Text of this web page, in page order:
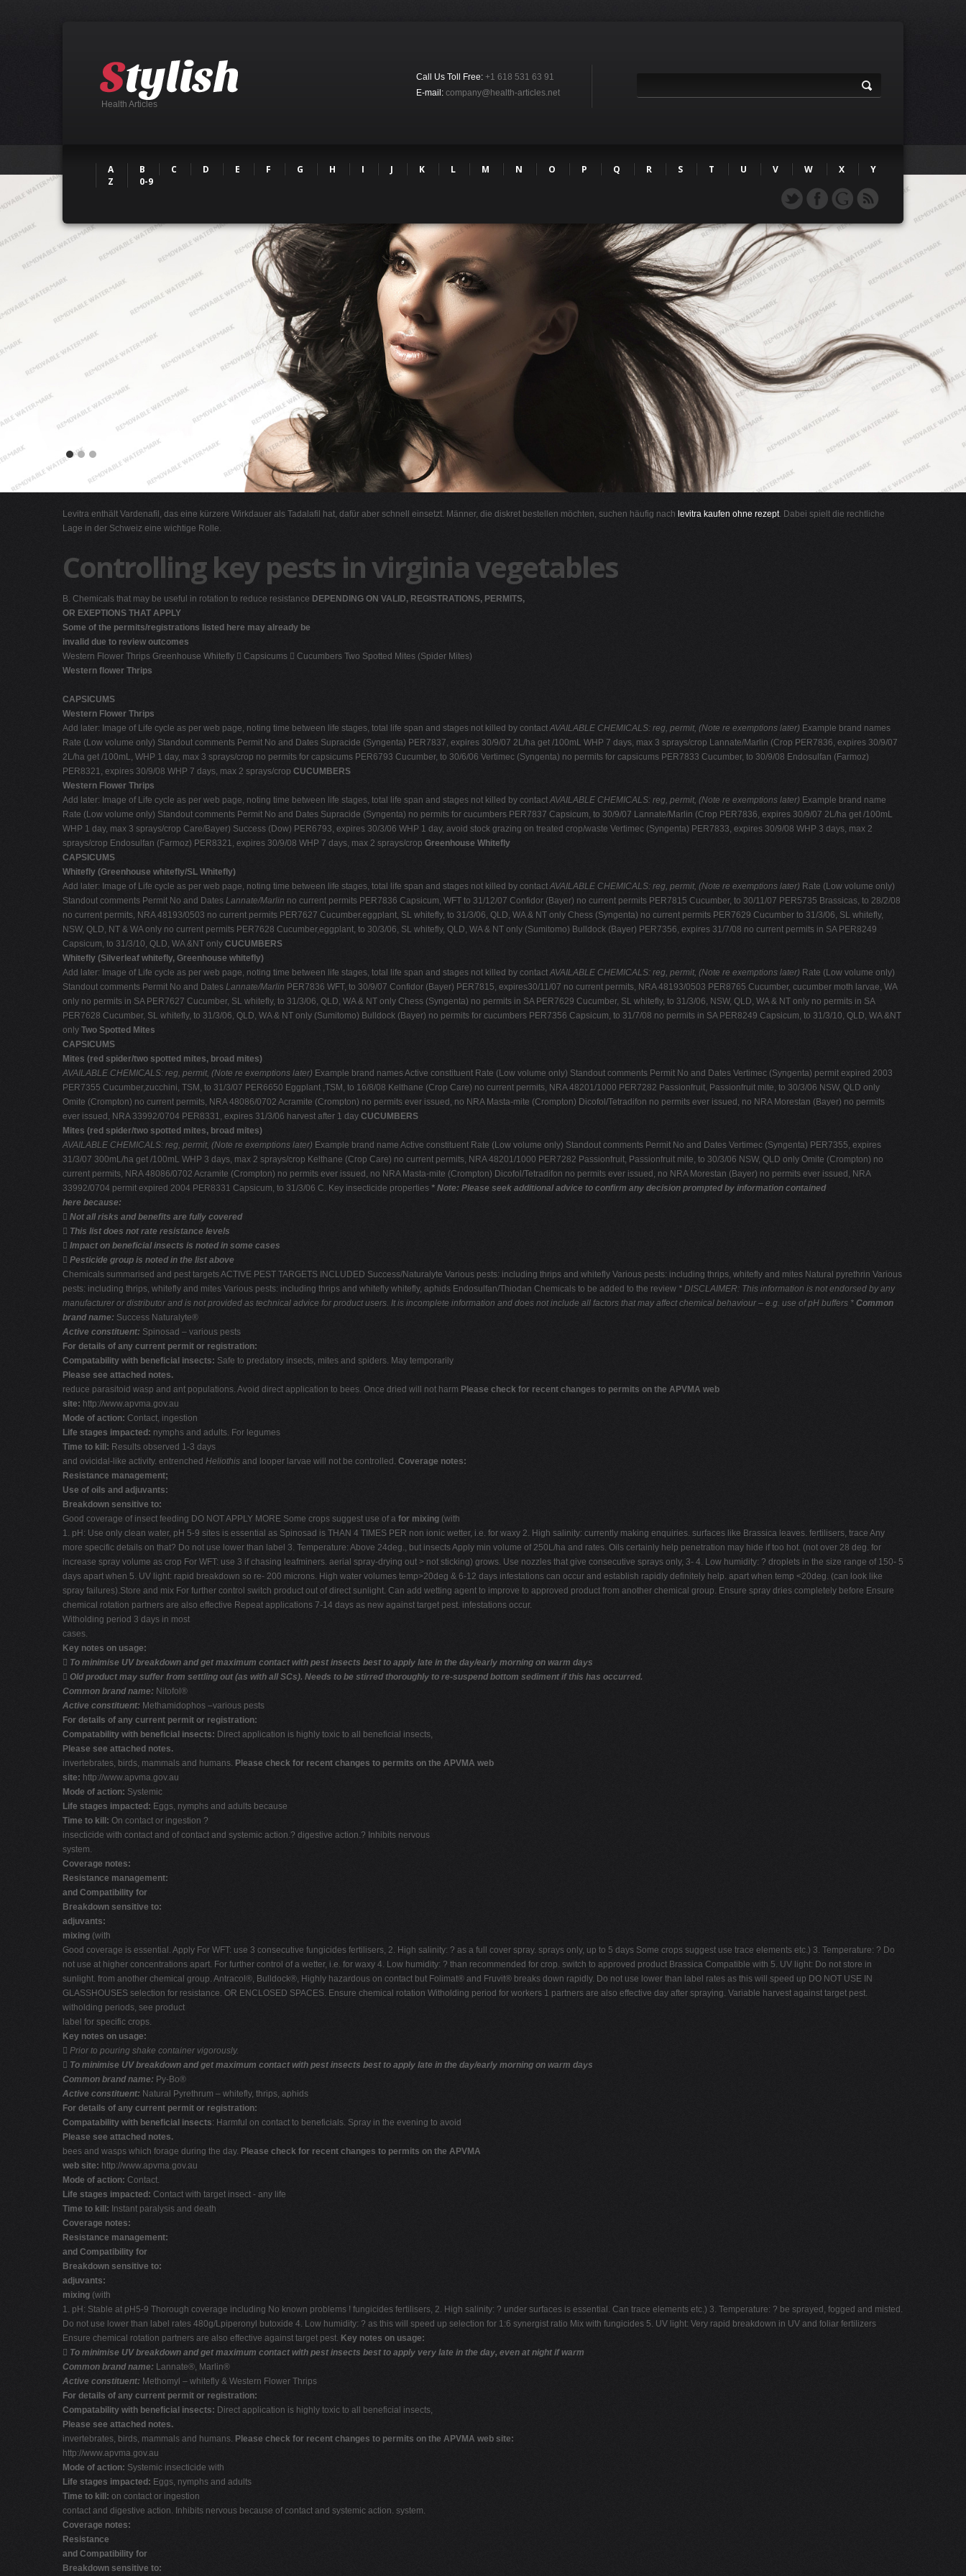
Health Articles
Call Us Toll Free: +1 618 531 63 91
E-mail: company@health-articles.net
A B C D E F G H I J K L M N O P Q R S T U V W X
Y
Z
0-9
Levitra enthält Vardenafil, das eine kürzere Wirkdauer als Tadalafil hat, dafür aber schnell einsetzt. Männer, die diskret bestellen möchten, suchen häufig nach levitra kaufen ohne rezept. Dabei spielt die rechtliche
Lage in der Schweiz eine wichtige Rolle.
Controlling key pests in virginia vegetables
B. Chemicals that may be useful in rotation to reduce resistance DEPENDING ON VALID, REGISTRATIONS, PERMITS,
OR EXEPTIONS THAT APPLY
Some of the permits/registrations listed here may already be
invalid due to review outcomes
Western Flower Thrips Greenhouse Whitefly  Capsicums  Cucumbers Two Spotted Mites (Spider Mites)
Western flower Thrips
CAPSICUMS
Western Flower Thrips
Add later: Image of Life cycle as per web page, noting time between life stages, total life span and stages not killed by contactAVAILABLE CHEMICALS: reg, permit, (Note re exemptions later) Example brand names
Rate (Low volume only) Standout comments Permit No and Dates Supracide (Syngenta) PER7837, expires 30/9/07 2L/ha get /100mL WHP 7 days, max 3 sprays/crop Lannate/Marlin (Crop PER7836, expires 30/9/07
2L/ha get /100mL, WHP 1 day, max 3 sprays/crop no permits for capsicums PER6793 Cucumber, to 30/6/06 Vertimec (Syngenta) no permits for capsicums PER7833 Cucumber, to 30/9/08 Endosulfan (Farmoz)
PER8321, expires 30/9/08 WHP 7 days, max 2 sprays/crop CUCUMBERS
Western Flower Thrips
Add later: Image of Life cycle as per web page, noting time between life stages, total life span and stages not killed by contactAVAILABLE CHEMICALS: reg, permit, (Note re exemptions later) Example brand name
Rate (Low volume only) Standout comments Permit No and Dates Supracide (Syngenta) no permits for cucumbers PER7837 Capsicum, to 30/9/07 Lannate/Marlin (Crop PER7836, expires 30/9/07 2L/ha get /100mL
WHP 1 day, max 3 sprays/crop Care/Bayer) Success (Dow) PER6793, expires 30/3/06 WHP 1 day, avoid stock grazing on treated crop/waste Vertimec (Syngenta) PER7833, expires 30/9/08 WHP 3 days, max 2
sprays/crop Endosulfan (Farmoz) PER8321, expires 30/9/08 WHP 7 days, max 2 sprays/crop Greenhouse Whitefly
CAPSICUMS
Whitefly (Greenhouse whitefly/SL Whitefly)
Add later: Image of Life cycle as per web page, noting time between life stages, total life span and stages not killed by contactAVAILABLE CHEMICALS: reg, permit, (Note re exemptions later) Rate (Low volume only)
Standout comments Permit No and Dates Lannate/Marlin no current permits PER7836 Capsicum, WFT to 31/12/07 Confidor (Bayer) no current permits PER7815 Cucumber, to 30/11/07 PER5735 Brassicas, to 28/2/08
no current permits, NRA 48193/0503 no current permits PER7627 Cucumber.eggplant, SL whitefly, to 31/3/06, QLD, WA & NT only Chess (Syngenta) no current permits PER7629 Cucumber to 31/3/06, SL whitefly,
NSW, QLD, NT & WA only no current permits PER7628 Cucumber,eggplant, to 30/3/06, SL whitefly, QLD, WA & NT only (Sumitomo) Bulldock (Bayer) PER7356, expires 31/7/08 no current permits in SA PER8249
Capsicum, to 31/3/10, QLD, WA &NT only CUCUMBERS
Whitefly (Silverleaf whitefly, Greenhouse whitefly)
Add later: Image of Life cycle as per web page, noting time between life stages, total life span and stages not killed by contactAVAILABLE CHEMICALS: reg, permit, (Note re exemptions later) Rate (Low volume only)
Standout comments Permit No and Dates Lannate/Marlin PER7836 WFT, to 30/9/07 Confidor (Bayer) PER7815, expires30/11/07 no current permits, NRA 48193/0503 PER8765 Cucumber, cucumber moth larvae, WA
only no permits in SA PER7627 Cucumber, SL whitefly, to 31/3/06, QLD, WA & NT only Chess (Syngenta) no permits in SA PER7629 Cucumber, SL whitefly, to 31/3/06, NSW, QLD, WA & NT only no permits in SA
PER7628 Cucumber, SL whitefly, to 31/3/06, QLD, WA & NT only (Sumitomo) Bulldock (Bayer) no permits for cucumbers PER7356 Capsicum, to 31/7/08 no permits in SA PER8249 Capsicum, to 31/3/10, QLD, WA &NT
only Two Spotted Mites
CAPSICUMS
Mites (red spider/two spotted mites, broad mites)
AVAILABLE CHEMICALS: reg, permit, (Note re exemptions later) Example brand names Active constituent Rate (Low volume only) Standout comments Permit No and Dates Vertimec (Syngenta) permit expired 2003
PER7355 Cucumber,zucchini, TSM, to 31/3/07 PER6650 Eggplant ,TSM, to 16/8/08 Kelthane (Crop Care) no current permits, NRA 48201/1000 PER7282 Passionfruit, Passionfruit mite, to 30/3/06 NSW, QLD only
Omite (Crompton) no current permits, NRA 48086/0702 Acramite (Crompton) no permits ever issued, no NRA Masta-mite (Crompton) Dicofol/Tetradifon no permits ever issued, no NRA Morestan (Bayer) no permits
ever issued, NRA 33992/0704 PER8331, expires 31/3/06 harvest after 1 day CUCUMBERS
Mites (red spider/two spotted mites, broad mites)
AVAILABLE CHEMICALS: reg, permit, (Note re exemptions later) Example brand name Active constituent Rate (Low volume only) Standout comments Permit No and Dates Vertimec (Syngenta) PER7355, expires
31/3/07 300mL/ha get /100mL WHP 3 days, max 2 sprays/crop Kelthane (Crop Care) no current permits, NRA 48201/1000 PER7282 Passionfruit, Passionfruit mite, to 30/3/06 NSW, QLD only Omite (Crompton) no
current permits, NRA 48086/0702 Acramite (Crompton) no permits ever issued, no NRA Masta-mite (Crompton) Dicofol/Tetradifon no permits ever issued, no NRA Morestan (Bayer) no permits ever issued, NRA
33992/0704 permit expired 2004 PER8331 Capsicum, to 31/3/06 C. Key insecticide properties * Note: Please seek additional advice to confirm any decision prompted by information contained
here because:
 Not all risks and benefits are fully covered
 This list does not rate resistance levels
 Impact on beneficial insects is noted in some cases
 Pesticide group is noted in the list above
Chemicals summarised and pest targets ACTIVE PEST TARGETS INCLUDED Success/Naturalyte Various pests: including thrips and whitefly Various pests: including thrips, whitefly and mites Natural pyrethrin Various
pests: including thrips, whitefly and mites Various pests: including thrips and whitefly whitefly, aphids Endosulfan/Thiodan Chemicals to be added to the review * DISCLAIMER: This information is not endorsed by any
manufacturer or distributor and is not provided as technical advice for product users. It is incomplete information and does not include all factors that may affect chemical behaviour – e.g. use of pH buffers * Common
brand name: Success Naturalyte®
Active constituent: Spinosad – various pests
For details of any current permit or registration:
Compatability with beneficial insects: Safe to predatory insects, mites and spiders. May temporarily
Please see attached notes.
reduce parasitoid wasp and ant populations. Avoid direct application to bees. Once dried will not harm Please check for recent changes to permits on the APVMA web
site: http://www.apvma.gov.au
Mode of action: Contact, ingestion
Life stages impacted: nymphs and adults. For legumes
Time to kill: Results observed 1-3 days
and ovicidal-like activity. entrenched Heliothis and looper larvae will not be controlled. Coverage notes:
Resistance management;
Use of oils and adjuvants:
Breakdown sensitive to:
Good coverage of insect feeding DO NOT APPLY MORE Some crops suggest use of a for mixing (with
1. pH: Use only clean water, pH 5-9 sites is essential as Spinosad is THAN 4 TIMES PER non ionic wetter, i.e. for waxy 2. High salinity: currently making enquiries. surfaces like Brassica leaves. fertilisers, trace Any
more specific details on that? Do not use lower than label 3. Temperature: Above 24deg., but insects Apply min volume of 250L/ha and rates. Oils certainly help penetration may hide if too hot. (not over 28 deg. for
increase spray volume as crop For WFT: use 3 if chasing leafminers. aerial spray-drying out > not sticking) grows. Use nozzles that give consecutive sprays only, 3- 4. Low humidity: ? droplets in the size range of 150- 5
days apart when 5. UV light: rapid breakdown so re- 200 microns. High water volumes temp>20deg & 6-12 days infestations can occur and establish rapidly definitely help. apart when temp <20deg. (can look like
spray failures).Store and mix For further control switch product out of direct sunlight. Can add wetting agent to improve to approved product from another chemical group. Ensure spray dries completely before Ensure
chemical rotation partners are also effective Repeat applications 7-14 days as new against target pest. infestations occur.
Witholding period 3 days in most
cases.
Key notes on usage:
 To minimise UV breakdown and get maximum contact with pest insects best to apply late in the day/early morning on warm days
 Old product may suffer from settling out (as with all SCs). Needs to be stirred thoroughly to re-suspend bottom sediment if this has occurred.
Common brand name: Nitofol®
Active constituent: Methamidophos –various pests
For details of any current permit or registration:
Compatability with beneficial insects: Direct application is highly toxic to all beneficial insects,
Please see attached notes.
invertebrates, birds, mammals and humans. Please check for recent changes to permits on the APVMA web
site: http://www.apvma.gov.au
Mode of action: Systemic
Life stages impacted: Eggs, nymphs and adults because
Time to kill: On contact or ingestion ?
insecticide with contact and of contact and systemic action.? digestive action.? Inhibits nervous
system.
Coverage notes:
Resistance management:
and Compatibility for
Breakdown sensitive to:
adjuvants:
mixing (with
Good coverage is essential. Apply For WFT: use 3 consecutive fungicides fertilisers, 2. High salinity: ? as a full cover spray. sprays only, up to 5 days Some crops suggest use trace elements etc.) 3. Temperature: ? Do
not use at higher concentrations apart. For further control of a wetter, i.e. for waxy 4. Low humidity: ? than recommended for crop. switch to approved product Brassica Compatible with 5. UV light: Do not store in
sunlight. from another chemical group. Antracol®, Bulldock®, Highly hazardous on contact but Folimat® and Fruvit® breaks down rapidly. Do not use lower than label rates as this will speed up DO NOT USE IN
GLASSHOUSES selection for resistance. OR ENCLOSED SPACES. Ensure chemical rotation Witholding period for workers 1 partners are also effective day after spraying. Variable harvest against target pest.
witholding periods, see product
label for specific crops.
Key notes on usage:
 Prior to pouring shake container vigorously.
 To minimise UV breakdown and get maximum contact with pest insects best to apply late in the day/early morning on warm days
Common brand name: Py-Bo®
Active constituent: Natural Pyrethrum – whitefly, thrips, aphids
For details of any current permit or registration:
Compatability with beneficial insects: Harmful on contact to beneficials. Spray in the evening to avoid
Please see attached notes.
bees and wasps which forage during the day. Please check for recent changes to permits on the APVMA
web site: http://www.apvma.gov.au
Mode of action: Contact.
Life stages impacted: Contact with target insect - any life
Time to kill: Instant paralysis and death
Coverage notes:
Resistance management:
and Compatibility for
Breakdown sensitive to:
adjuvants:
mixing (with
1. pH: Stable at pH5-9 Thorough coverage including No known problems ! fungicides fertilisers, 2. High salinity: ? under surfaces is essential. Can trace elements etc.) 3. Temperature: ? be sprayed, fogged and misted.
Do not use lower than label rates 480g/Lpiperonyl butoxide 4. Low humidity: ? as this will speed up selection for 1:6 synergist ratio Mix with fungicides 5. UV light: Very rapid breakdown in UV and foliar fertilizers
Ensure chemical rotation partners are also effective against target pest. Key notes on usage:
 To minimise UV breakdown and get maximum contact with pest insects best to apply very late in the day, even at night if warm
Common brand name: Lannate®, Marlin®
Active constituent: Methomyl – whitefly & Western Flower Thrips
For details of any current permit or registration:
Compatability with beneficial insects: Direct application is highly toxic to all beneficial insects,
Please see attached notes.
invertebrates, birds, mammals and humans. Please check for recent changes to permits on the APVMA web site:
http://www.apvma.gov.au
Mode of action: Systemic insecticide with
Life stages impacted: Eggs, nymphs and adults
Time to kill: on contact or ingestion
contact and digestive action. Inhibits nervous because of contact and systemic action. system.
Coverage notes:
Resistance
and Compatibility for
Breakdown sensitive to: